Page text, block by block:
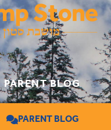
PARENT BLOG
PARENT BLOG